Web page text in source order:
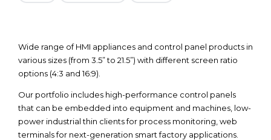
Wide range of HMI appliances and control panel products in
various sizes (from 3.5” to 21.5”) with different screen ratio
options (4:3 and 16:9).
Our portfolio includes high-performance control panels
that can be embedded into equipment and machines, low-
power industrial thin clients for process monitoring, web
terminals for next-generation smart factory applications.